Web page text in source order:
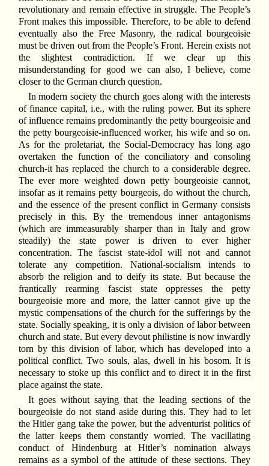
revolutionary and remain effective in struggle. The People’s
Front makes this impossible. Therefore, to be able to defend
eventually also the Free Masonry, the radical bourgeoisie
must be driven out from the People’s Front. Herein exists not
the slightest contradiction. If we clear up this
misunderstanding for good we can also, I believe, come
closer to the German church question.
In modern society the church goes along with the interests
of finance capital, i.e., with the ruling power. But its sphere
of influence remains predominantly the petty bourgeoisie and
the petty bourgeoisie-influenced worker, his wife and so on.
As for the proletariat, the Social-Democracy has long ago
overtaken the function of the conciliatory and consoling
church-it has replaced the church to a considerable degree.
The ever more weighted down petty bourgeoisie cannot,
insofar as it remains petty bourgeois, do without the church,
and the essence of the present conflict in Germany consists
precisely in this. By the tremendous inner antagonisms
(which are immeasurably sharper than in Italy and grow
steadily) the state power is driven to ever higher
concentration. The fascist state-idol will not and cannot
tolerate any competition. National-socialism intends to
absorb the religion and to deify its state. But because the
frantically rearming fascist state oppresses the petty
bourgeoisie more and more, the latter cannot give up the
mystic compensations of the church for the sufferings by the
state. Socially speaking, it is only a division of labor between
church and state. But every devout philistine is now inwardly
torn by this division of labor, which has developed into a
political conflict. Two souls, alas, dwell in his bosom. It is
necessary to stoke up this conflict and to direct it in the first
place against the state.
It goes without saying that the leading sections of the
bourgeoisie do not stand aside during this. They had to let
the Hitler gang take the power, but the adventurist politics of
the latter keeps them constantly worried. The vacillating
conduct of Hindenburg at Hitler’s nomination always
remains as a symbol of the attitude of these sections. They